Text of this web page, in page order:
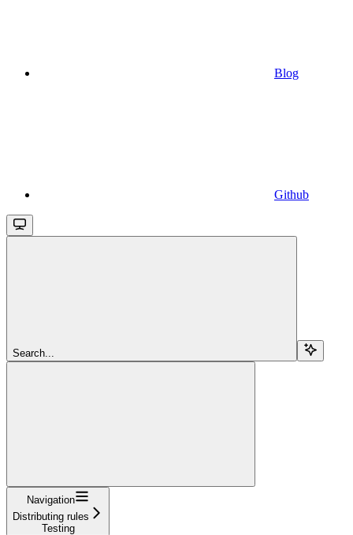
Blog
Github
Search...
Navigation
Distributing rules
Testing